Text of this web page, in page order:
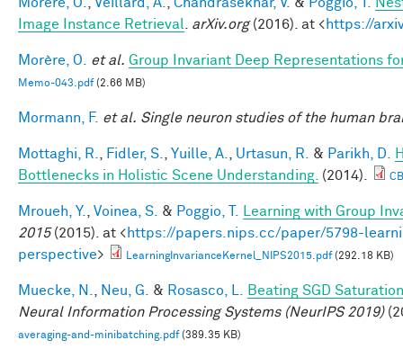
Image Instance Retrieval
arXiv.org(2016). at <https://
Morère, O. et al. Group Invariant Deep Representations
Memo-043.pdf(2.66 MB)
Mormann, F. et al. Single neuron studies of the human
Mottaghi, R. Fidler, S. Yuille, A. Urtasun, R. & Parikh, D.
Bottlenecks in Holistic Scene Understanding. (2014).
Mroueh, Y. Voinea, S. & Poggio, T.
Learning with Group
2015(2015). at <https://papers.nips.cc/paper/5798-
perspective> LearningInvarianceKernel_NIPS2015.pdf(292.18 KB)
Muecke, N. Neu, G. & Rosasco, L.
Beating SGD
Neural Information Processing Systems (NeurIPS 2019)
averaging-and-minibatching.pdf(389.35 KB)